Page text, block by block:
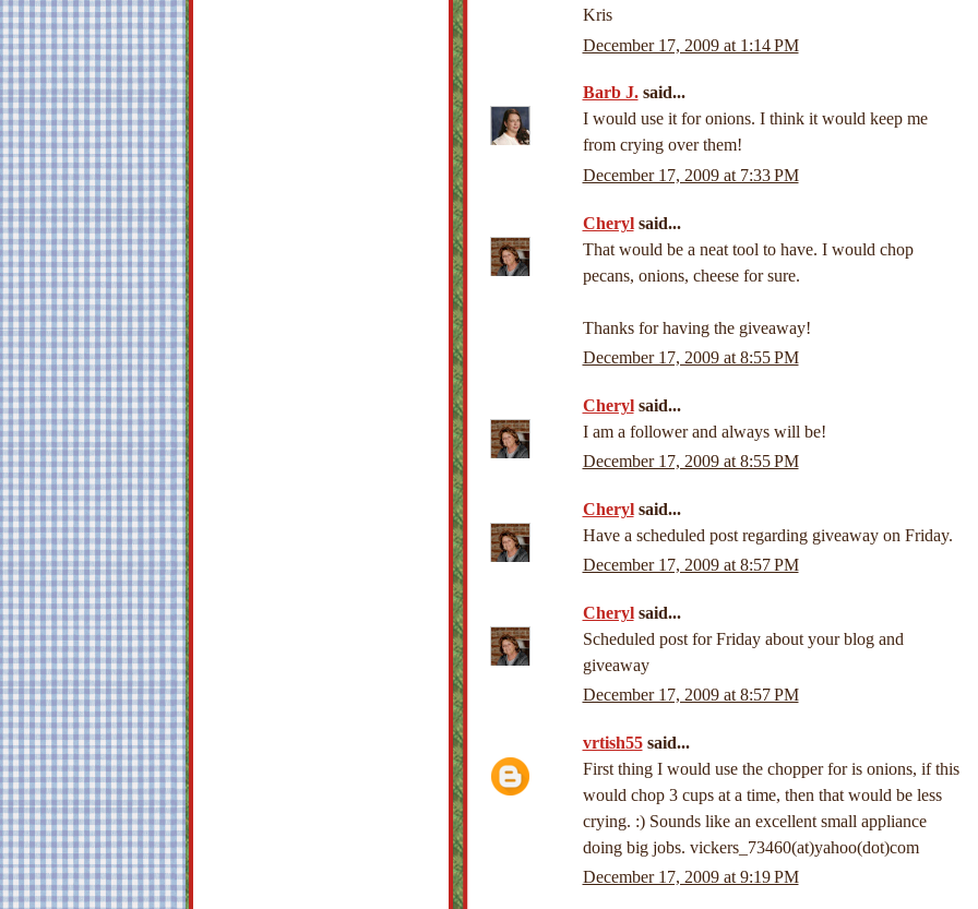
Kris
December 17, 2009 at 1:14 PM
Barb J.said...
I would use it for onions. I think it would keep me
from crying over them!
December 17, 2009 at 7:33 PM
Cherylsaid...
That would be a neat tool to have. I would chop
pecans, onions, cheese for sure.
Thanks for having the giveaway!
December 17, 2009 at 8:55 PM
Cherylsaid...
I am a follower and always will be!
December 17, 2009 at 8:55 PM
Cherylsaid...
Have a scheduled post regarding giveaway on Friday.
December 17, 2009 at 8:57 PM
Cherylsaid...
Scheduled post for Friday about your blog and
giveaway
December 17, 2009 at 8:57 PM
vrtish55said...
First thing I would use the chopper for is onions, if this
would chop 3 cups at a time, then that would be less
crying. :) Sounds like an excellent small appliance
doing big jobs. vickers_73460(at)yahoo(dot)com
December 17, 2009 at 9:19 PM